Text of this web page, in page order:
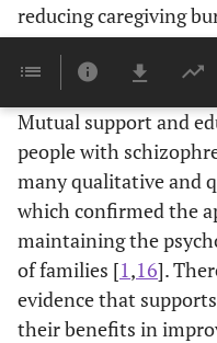
reducing caregiving
interactions and
for schizophrenic
Mutual support and
people with
many qualitative and
which confirmed the
maintaining the
of families [1,16].
evidence that
their benefits in